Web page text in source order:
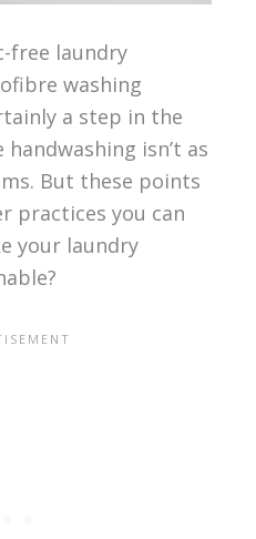
free laundry
washing
a step in the
isn’t as
But these points
practices you can
your laundry